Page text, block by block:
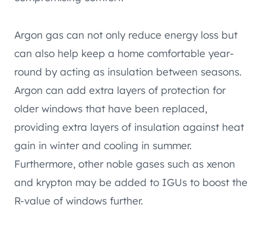
Argon gas can not only reduce energy loss but
can also help keep a home comfortable year-
round by acting as insulation between seasons.
Argon can add extra layers of protection for
older windows that have been replaced,
providing extra layers of insulation against heat
gain in winter and cooling in summer.
Furthermore, other noble gases such as xenon
and krypton may be added to IGUs to boost the
R-value of windows further.